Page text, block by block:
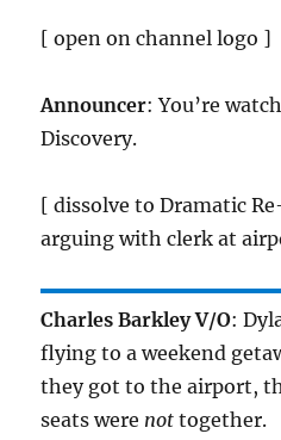
[ open on channel logo ]
Announcer: You’re
Discovery.
[ dissolve to Dramatic
arguing with clerk at
Charles Barkley V/O:
flying to a weekend
they got to the airport,
seats were not together.